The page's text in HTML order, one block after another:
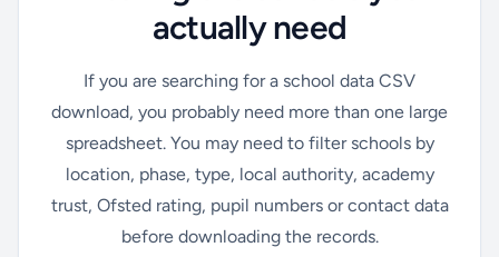
actually need
If you are searching for a school data CSV
download, you probably need more than one large
spreadsheet. You may need to filter schools by
location, phase, type, local authority, academy
trust, Ofsted rating, pupil numbers or contact data
before downloading the records.